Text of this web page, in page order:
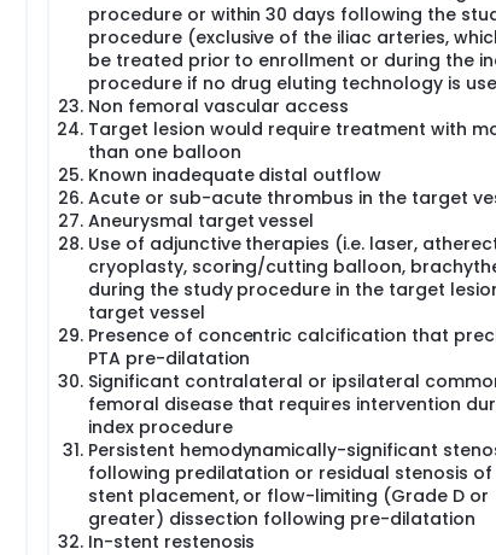
procedure or within 30 days following the
procedure (exclusive of the iliac arteries,
be treated prior to enrollment or during the
procedure if no drug eluting technology is
Non femoral vascular access
Target lesion would require treatment with
than one balloon
Known inadequate distal outflow
Acute or sub-acute thrombus in the target
Aneurysmal target vessel
Use of adjunctive therapies (i.e. laser,
cryoplasty, scoring/cutting balloon,
during the study procedure in the target
target vessel
Presence of concentric calcification that
PTA pre-dilatation
Significant contralateral or ipsilateral
femoral disease that requires intervention
index procedure
Persistent hemodynamically-significant
following predilatation or residual stenosis of
stent placement, or flow-limiting (Grade D or
greater) dissection following pre-dilatation
In-stent restenosis